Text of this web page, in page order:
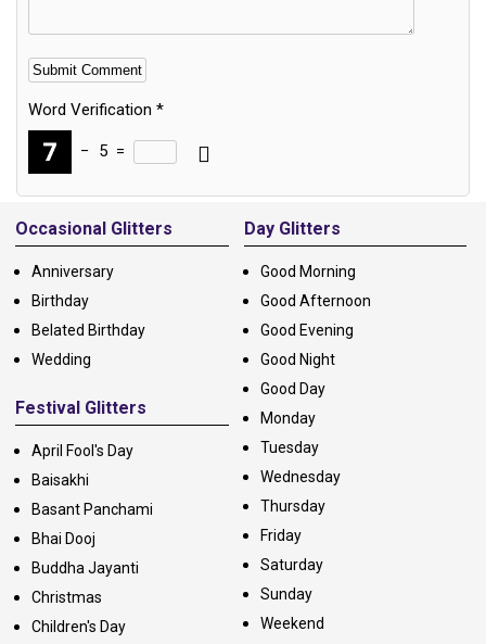
Word Verification *
− 5 =
Alternative:
Occasional Glitters
Anniversary
Birthday
Belated Birthday
Wedding
Festival Glitters
April Fool's Day
Baisakhi
Basant Panchami
Bhai Dooj
Buddha Jayanti
Christmas
Children's Day
Day Glitters
Good Morning
Good Afternoon
Good Evening
Good Night
Good Day
Monday
Tuesday
Wednesday
Thursday
Friday
Saturday
Sunday
Weekend